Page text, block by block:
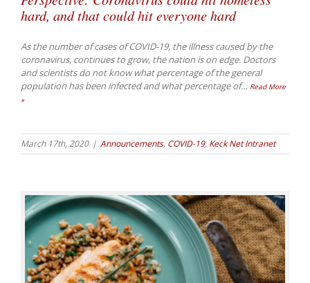
hard, and that could hit everyone hard
As the number of cases of COVID-19, the illness caused by the
coronavirus, continues to grow, the nation is on edge. Doctors
and scientists do not know what percentage of the general
population has been infected and what percentage of… Read More
»
March 17th, 2020 | Announcements, COVID-19, Keck Net Intranet